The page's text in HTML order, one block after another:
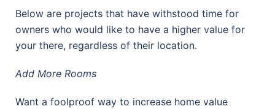
Below are projects that have withstood time for
owners who would like to have a higher value for
your there, regardless of their location.
Add More Rooms
Want a foolproof way to increase home value